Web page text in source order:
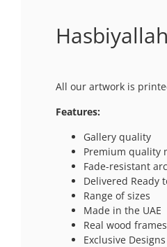
All our artwork is
Features:
Gallery quality
Premium quality
Fade-resistant
Delivered Ready
Range of sizes
Made in the UAE
Real wood frames
Exclusive Designs